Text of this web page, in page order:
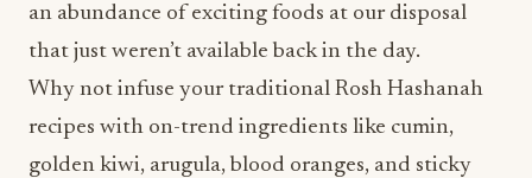
an abundance of exciting foods at our disposal
that just weren’t available back in the day.
Why not infuse your traditional Rosh Hashanah
recipes with on-trend ingredients like cumin,
golden kiwi, arugula, blood oranges, and sticky